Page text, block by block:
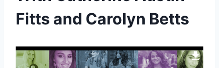
Fitts and Carolyn Betts